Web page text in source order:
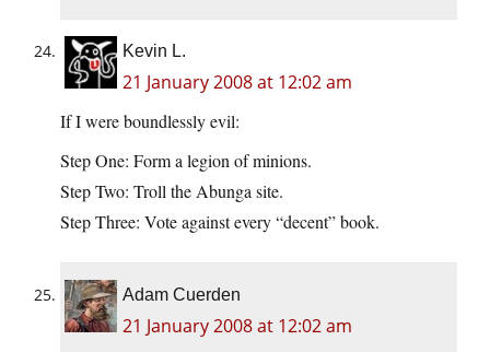
Kevin L.
21 January 2008 at 12:02 am
If I were boundlessly evil:
Step One: Form a legion of minions.
Step Two: Troll the Abunga site.
Step Three: Vote against every “decent” book.
Adam Cuerden
21 January 2008 at 12:02 am